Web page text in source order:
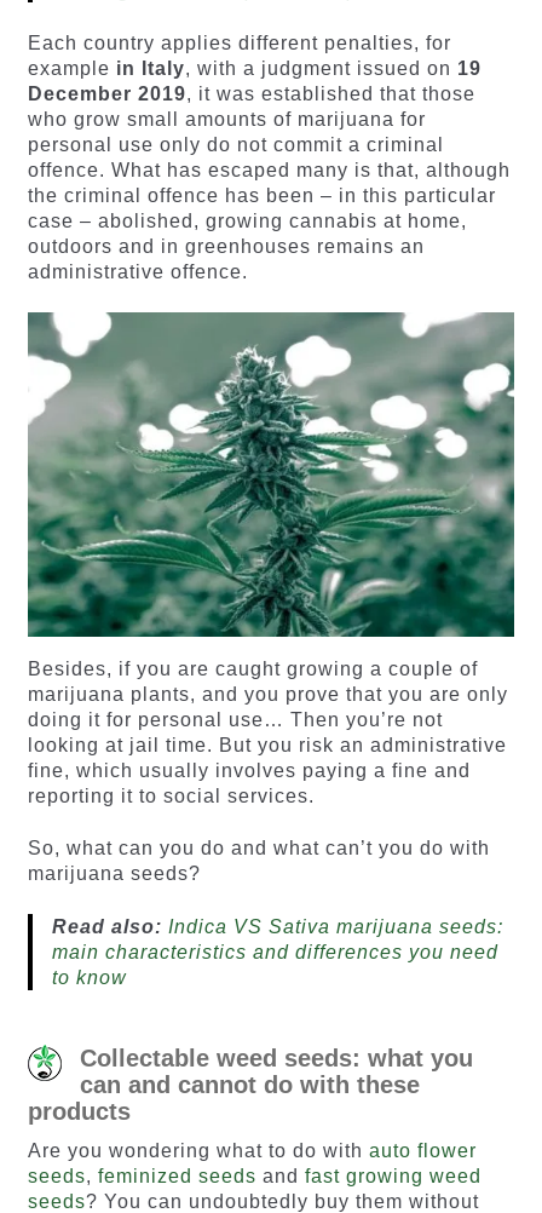
Each country applies different penalties, for
example in Italy, with a judgment issued on 19
December 2019, it was established that those
who grow small amounts of marijuana for
personal use only do not commit a criminal
offence. What has escaped many is that, although
the criminal offence has been – in this particular
case – abolished, growing cannabis at home,
outdoors and in greenhouses remains an
administrative offence.
Besides, if you are caught growing a couple of
marijuana plants, and you prove that you are only
doing it for personal use… Then you’re not
looking at jail time. But you risk an administrative
fine, which usually involves paying a fine and
reporting it to social services.
So, what can you do and what can’t you do with
marijuana seeds?
Read also: Indica VS Sativa marijuana seeds:
main characteristics and differences you need
to know
Collectable weed seeds: what you
can and cannot do with these
products
Are you wondering what to do with auto flower
seeds, feminized seeds and fast growing weed
seeds? You can undoubtedly buy them without